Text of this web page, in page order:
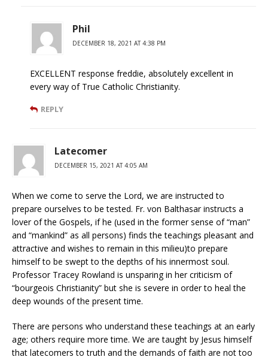
Phil
DECEMBER 18, 2021 AT 4:38 PM
EXCELLENT response freddie, absolutely excellent in
every way of True Catholic Christianity.
REPLY
Latecomer
DECEMBER 15, 2021 AT 4:05 AM
When we come to serve the Lord, we are instructed to
prepare ourselves to be tested. Fr. von Balthasar instructs a
lover of the Gospels, if he (used in the former sense of “man”
and “mankind” as all persons) finds the teachings pleasant and
attractive and wishes to remain in this milieu)to prepare
himself to be swept to the depths of his innermost soul.
Professor Tracey Rowland is unsparing in her criticism of
“bourgeois Christianity” but she is severe in order to heal the
deep wounds of the present time.
There are persons who understand these teachings at an early
age; others require more time. We are taught by Jesus himself
that latecomers to truth and the demands of faith are not too